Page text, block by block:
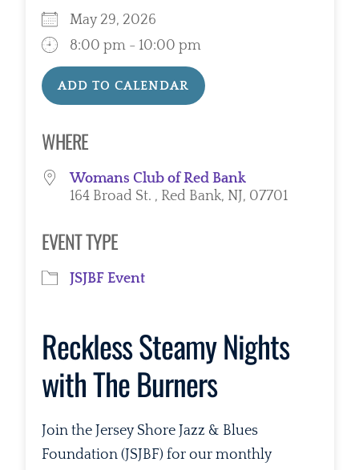
May 29, 2026
8:00 pm - 10:00 pm
ADD TO CALENDAR
WHERE
Womans Club of Red Bank
164 Broad St. , Red Bank, NJ, 07701
EVENT TYPE
JSJBF Event
Reckless Steamy Nights
with The Burners
Join the Jersey Shore Jazz & Blues
Foundation (JSJBF) for our monthly